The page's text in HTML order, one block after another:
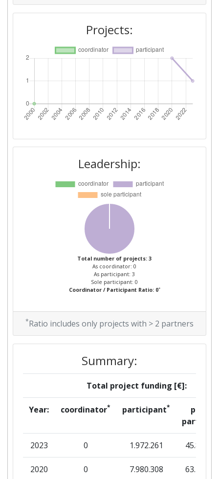
Projects:
Leadership:
Total number of projects: 3
As coordinator: 0
As participant: 3
Sole participant: 0
Coordinator / Participant Ratio: 0*
*Ratio includes only projects with > 2 partners
Summary:
Total project funding [€]:
Year: coordinator* participant*
per
partner
2023 0 1.972.261 45.809
2020 0 7.980.308 63.781